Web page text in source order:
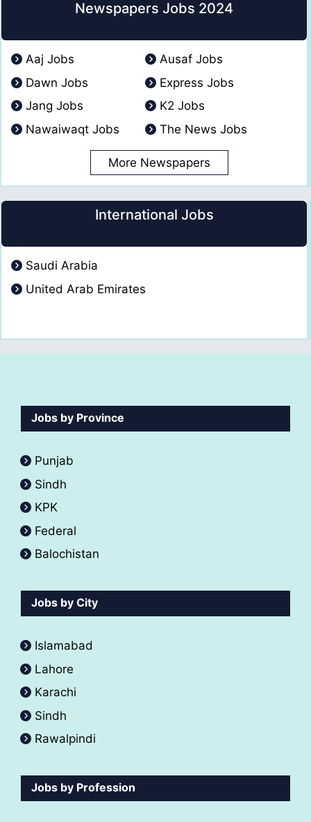
Newspapers Jobs 2024
Aaj Jobs
Ausaf Jobs
Dawn Jobs
Express Jobs
Jang Jobs
K2 Jobs
Nawaiwaqt Jobs
The News Jobs
More Newspapers
International Jobs
Saudi Arabia
United Arab Emirates
Jobs by Province
Punjab
Sindh
KPK
Federal
Balochistan
Jobs by City
Islamabad
Lahore
Karachi
Sindh
Rawalpindi
Jobs by Profession